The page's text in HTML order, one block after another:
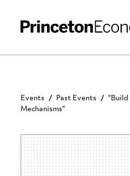
Events Past Events
"Build
Mechanisms"
PRINCETON